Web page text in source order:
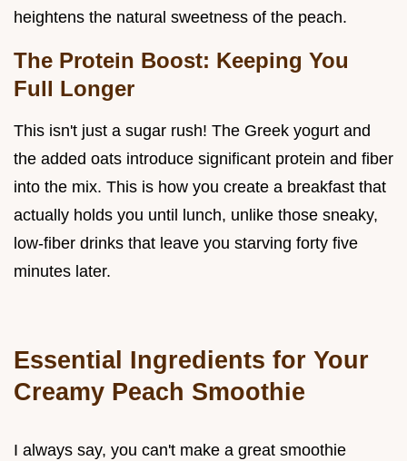
heightens the natural sweetness of the peach.
The Protein Boost: Keeping You
Full Longer
This isn't just a sugar rush! The Greek yogurt and
the added oats introduce significant protein and fiber
into the mix. This is how you create a breakfast that
actually holds you until lunch, unlike those sneaky,
low-fiber drinks that leave you starving forty five
minutes later.
Essential Ingredients for Your
Creamy Peach Smoothie
I always say, you can't make a great smoothie